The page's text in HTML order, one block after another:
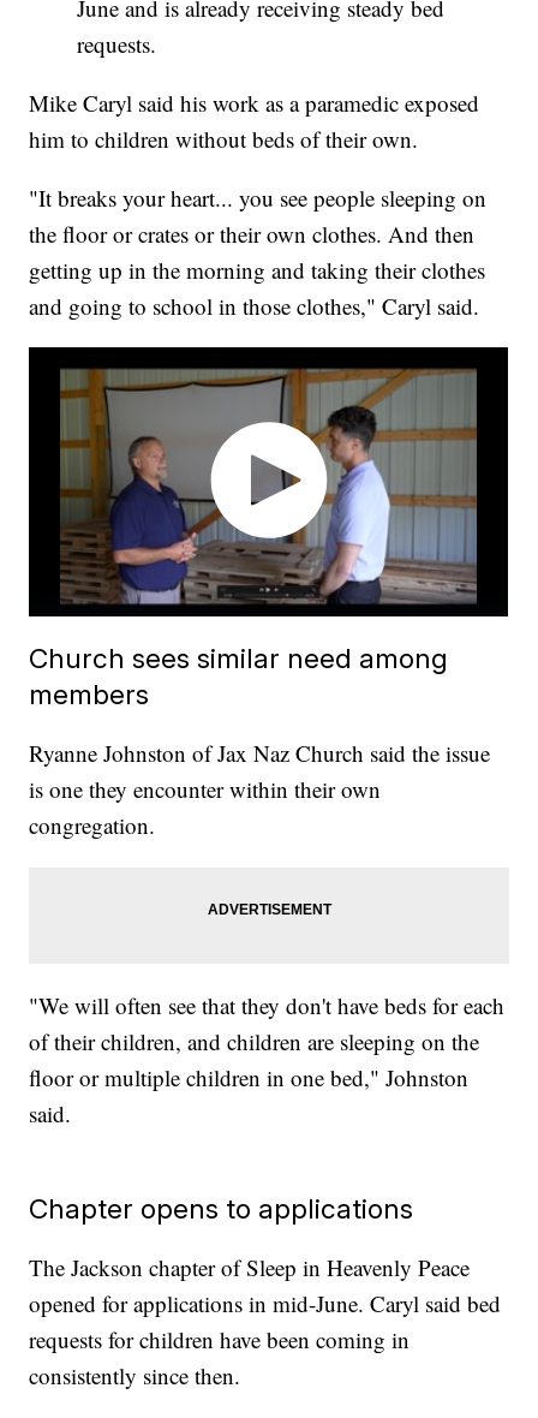
June and is already receiving steady bed
requests.
Mike Caryl said his work as a paramedic exposed
him to children without beds of their own.
"It breaks your heart... you see people sleeping on
the floor or crates or their own clothes. And then
getting up in the morning and taking their clothes
and going to school in those clothes," Caryl said.
Church sees similar need among
members
Ryanne Johnston of Jax Naz Church said the issue
is one they encounter within their own
congregation.
"We will often see that they don't have beds for each
of their children, and children are sleeping on the
floor or multiple children in one bed," Johnston
said.
Chapter opens to applications
The Jackson chapter of Sleep in Heavenly Peace
opened for applications in mid-June. Caryl said bed
requests for children have been coming in
consistently since then.